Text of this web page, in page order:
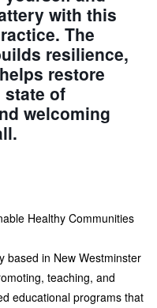
with this
The
resilience,
restore
state of
welcoming
Healthy Communities
based in New Westminster
teaching, and
educational programs that